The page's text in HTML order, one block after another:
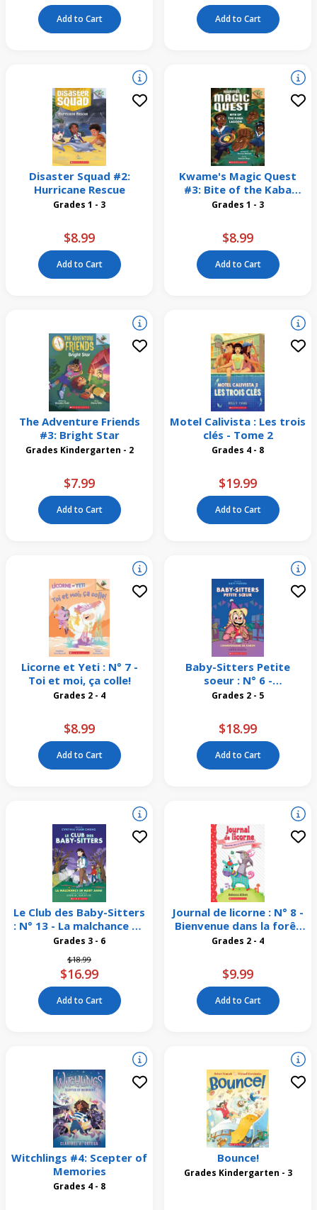
Add to Cart Add to Cart
Disaster Squad #2:
Hurricane Rescue
Grades 1 - 3
$8.99
Add to Cart
Kwame's Magic Quest
#3: Bite of the Kaba
LagoonGrades 1 - 3
$8.99
Add to Cart
The Adventure Friends
#3: Bright Star
Grades Kindergarten - 2
$7.99
Add to Cart
Motel Calivista : Les trois
clés - Tome 2
Grades 4 - 8
$19.99
Add to Cart
Licorne et Yeti : N° 7 -
Toi et moi, ça colle!
Grades 2 - 4
$8.99
Add to Cart
Baby-Sitters Petite
soeur : N° 6 -
L'anniversaire de Karen
Grades 2 - 5
$18.99
Add to Cart
Le Club des Baby-Sitters
: N° 13 - La malchance de
Mary Anne
Grades 3 - 6
Price reduced from
$18.99to
$16.99
Add to Cart
Journal de licorne : N° 8 -
Bienvenue dans la forêt
scintillante
Grades 2 - 4
$9.99
Add to Cart
Witchlings #4: Scepter of
Memories
Grades 4 - 8
Bounce!
Grades Kindergarten - 3